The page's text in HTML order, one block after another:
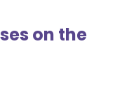
on the